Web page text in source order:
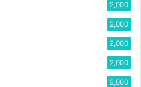
2,000
2,000
2,000
2,000
2,000